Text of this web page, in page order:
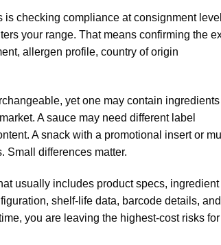
checking compliance at consignment level
your range. That means confirming the
allergen profile, country of origin
yet one may contain ingredients
A sauce may need different label
A snack with a promotional insert or
Small differences matter.
usually includes product specs, ingredient
shelf-life data, barcode details, and
you are leaving the highest-cost risks for